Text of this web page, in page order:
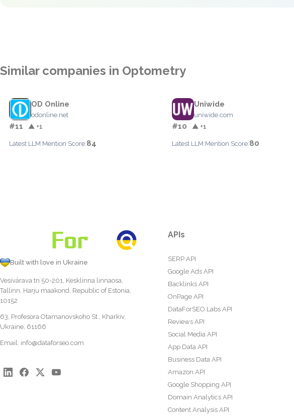
Similar companies in Optometry
OD Online
odonline.net
#11 ▲ +1
Latest LLM Mention Score:84
Uniwide
uniwide.com
#10 ▲ +1
Latest LLM Mention Score:80
Built with love in Ukraine
Vesivärava tn 50-201, Kesklinna linnaosa,
Tallinn, Harju maakond, Republic of Estonia,
10152
63, Profesora Otamanovskoho St., Kharkiv,
Ukraine, 61166
Email: info@dataforseo.com
APIs
SERP API
Google Ads API
Backlinks API
OnPage API
DataForSEO Labs API
Reviews API
Social Media API
App Data API
Business Data API
Amazon API
Google Shopping API
Domain Analytics API
Content Analysis API